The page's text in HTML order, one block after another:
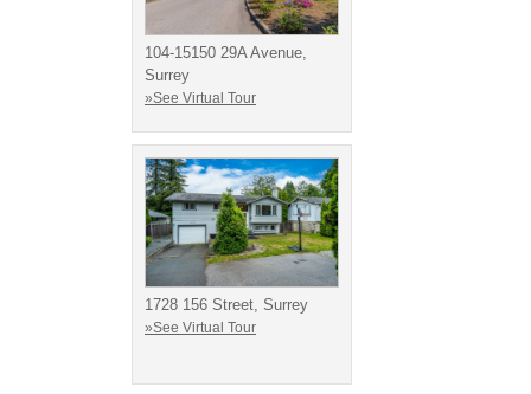
104-15150 29A Avenue,
Surrey
»See Virtual Tour
1728 156 Street, Surrey
»See Virtual Tour